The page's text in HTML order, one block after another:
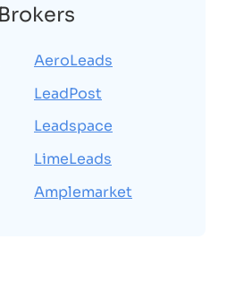
AeroLeads
LeadPost
Leadspace
LimeLeads
Amplemarket